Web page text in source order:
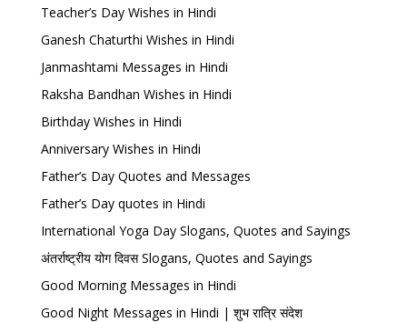
Teacher’s Day Wishes in Hindi
Ganesh Chaturthi Wishes in Hindi
Janmashtami Messages in Hindi
Raksha Bandhan Wishes in Hindi
Birthday Wishes in Hindi
Anniversary Wishes in Hindi
Father’s Day Quotes and Messages
Father’s Day quotes in Hindi
International Yoga Day Slogans, Quotes and Sayings
अंतर्राष्ट्रीय योग दिवस Slogans, Quotes and Sayings
Good Morning Messages in Hindi
Good Night Messages in Hindi | शुभ रात्रि संदेश